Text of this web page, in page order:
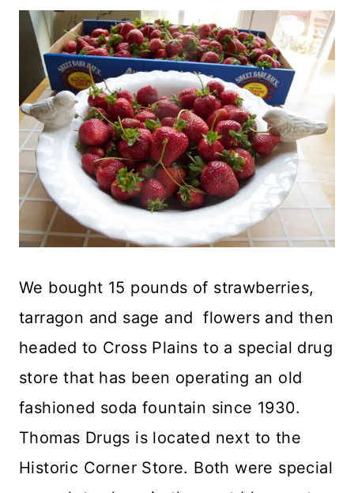
We bought 15 pounds of strawberries,
tarragon and sage and flowers and then
headed to Cross Plains to a special drug
store that has been operating an old
fashioned soda fountain since 1930.
Thomas Drugs is located next to the
Historic Corner Store. Both were special